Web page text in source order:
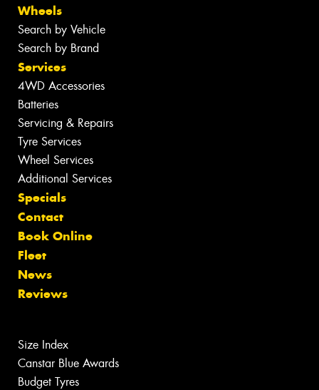
Wheels
Search by Vehicle
Search by Brand
Services
4WD Accessories
Batteries
Servicing & Repairs
Tyre Services
Wheel Services
Additional Services
Specials
Contact
Book Online
Fleet
News
Reviews
Size Index
Canstar Blue Awards
Budget Tyres